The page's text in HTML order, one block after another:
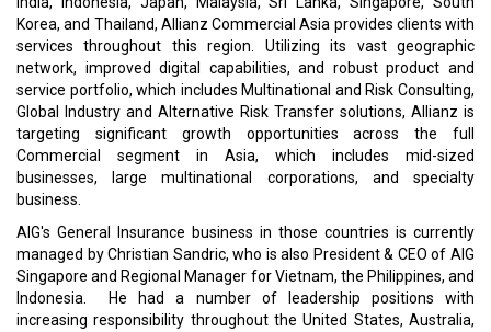
Korea, and Thailand, Allianz Commercial Asia provides clients with
services throughout this region. Utilizing its vast geographic
network, improved digital capabilities, and robust product and
service portfolio, which includes Multinational and Risk Consulting,
Global Industry and Alternative Risk Transfer solutions, Allianz is
targeting significant growth opportunities across the full
Commercial segment in Asia, which includes mid-sized
businesses, large multinational corporations, and specialty
business.
AIG's General Insurance business in those countries is currently
managed by Christian Sandric, who is also President & CEO of AIG
Singapore and Regional Manager for Vietnam, the Philippines, and
Indonesia. He had a number of leadership positions with
increasing responsibility throughout the United States, Australia,